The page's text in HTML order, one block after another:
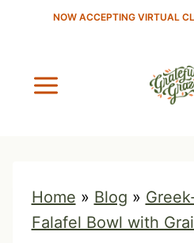
NOW ACCEPTING VIRTUAL
Home » Blog »
Falafel Bowl with